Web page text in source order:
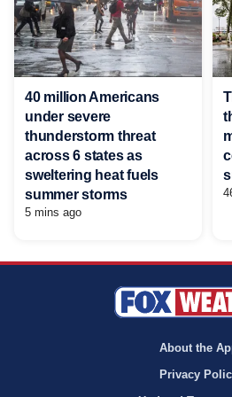
40 million Americans
under severe
thunderstorm threat
across 6 states as
sweltering heat fuels
summer storms
5 mins ago
About the
Privacy